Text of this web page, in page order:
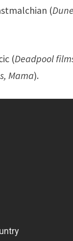
(
(Deadpool
Mama).